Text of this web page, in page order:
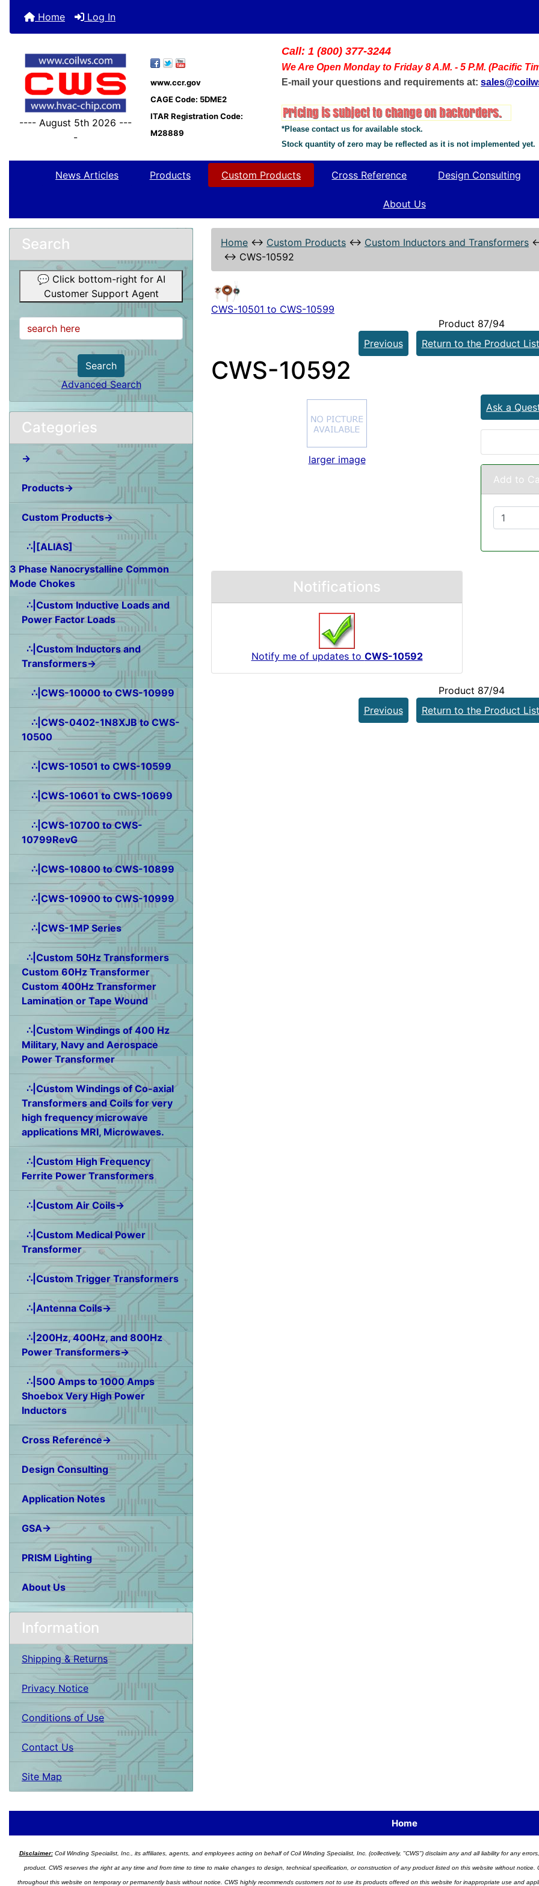
Home Log In
---- August 5th 2026 ---
-
www.ccr.gov
CAGE Code: 5DME2
ITAR Registration Code:
M28889
Call: 1 (800) 377-3244
We Are Open Monday to Friday 8 A.M. - 5 P.M. (Pacific
E-mail your questions and requirements at:
*Please contact us for available stock.
Stock quantity of zero may be reflected as it is not implemented yet.
News Articles Products Custom Products Cross Reference Design Consulting
About Us
Search
💬 Click bottom-right for AI
Customer Support Agent
Search
Advanced Search
Categories
→
Products→
Custom Products→
∴|[ALIAS]
3 Phase Nanocrystalline Common
Mode Chokes
∴|Custom Inductive Loads and
Power Factor Loads
∴|Custom Inductors and
Transformers→
∴|CWS-10000 to CWS-10999
∴|CWS-0402-1N8XJB to CWS-
10500
∴|CWS-10501 to CWS-10599
∴|CWS-10601 to CWS-10699
∴|CWS-10700 to CWS-
10799RevG
∴|CWS-10800 to CWS-10899
∴|CWS-10900 to CWS-10999
∴|CWS-1MP Series
∴|Custom 50Hz Transformers
Custom 60Hz Transformer
Custom 400Hz Transformer
Lamination or Tape Wound
∴|Custom Windings of 400 Hz
Military, Navy and Aerospace
Power Transformer
∴|Custom Windings of Co-axial
Transformers and Coils for very
high frequency microwave
applications MRI, Microwaves.
∴|Custom High Frequency
Ferrite Power Transformers
∴|Custom Air Coils→
∴|Custom Medical Power
Transformer
∴|Custom Trigger Transformers
∴|Antenna Coils→
∴|200Hz, 400Hz, and 800Hz
Power Transformers→
∴|500 Amps to 1000 Amps
Shoebox Very High Power
Inductors
Cross Reference→
Design Consulting
Application Notes
GSA→
PRISM Lighting
About Us
Information
Shipping & Returns
Privacy Notice
Conditions of Use
Contact Us
Site Map
Home ↔ Custom Products ↔ Custom Inductors and Transformers
↔ CWS-10592
CWS-10501 to CWS-10599
Product 87/94
Previous
Return to the Product List
CWS-10592
larger image
Ask a
Add to
Notifications
Notify me of updates to CWS-10592
Product 87/94
Previous
Return to the Product List
Home
Disclaimer:Coil Winding Specialist, Inc., its affiliates, agents, and employees acting on behalf of Coil Winding Specialist, Inc. (collectively, "CWS") disclaim any and all liability for any
product. CWS reserves the right at any time and from time to time to make changes to design, technical specification, or construction of any product listed on this website without
throughout this website on temporary or permanently basis without notice. CWS highly recommends customers not to use its products offered on this website for inappropriate use and